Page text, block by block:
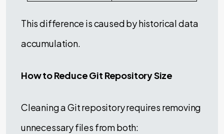
This difference is caused by historical data
accumulation.
How to Reduce Git Repository Size
Cleaning a Git repository requires removing
unnecessary files from both: